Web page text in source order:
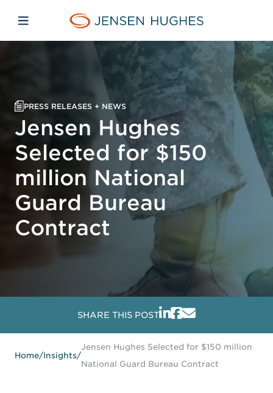
Home Jensen Hughes
Open mobile navigation
PRESS RELEASES + NEWS
Jensen Hughes
Selected for $150
million National
Guard Bureau
Contract
SHARE THIS POST
Home/Insights/
Jensen Hughes Selected for $150 million
National Guard Bureau Contract